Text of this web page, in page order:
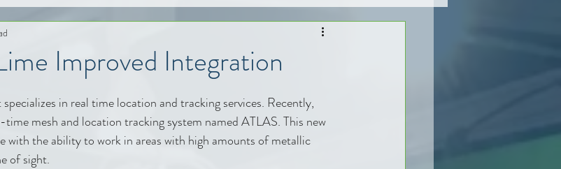
Improved Integration
in real time location and tracking services. Recently,
mesh and location tracking system named ATLAS. This new
with the ability to work in areas with high amounts of metallic
of sight.